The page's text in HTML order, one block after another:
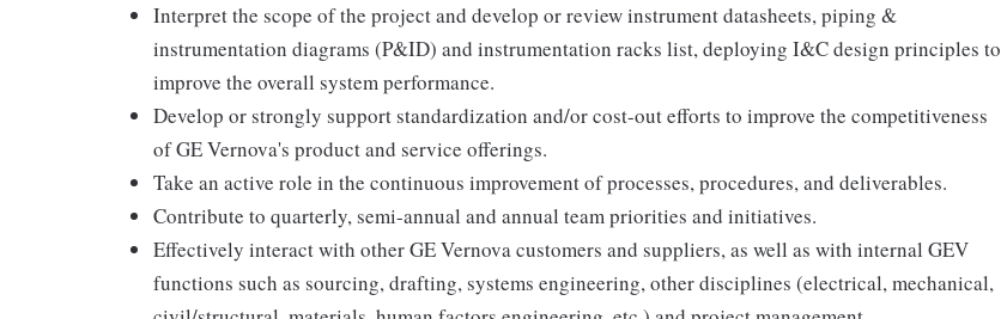
Interpret the scope of the project and develop or review instrument datasheets, piping &
instrumentation diagrams (P&ID) and instrumentation racks list, deploying I&C design principles to
improve the overall system performance.
Develop or strongly support standardization and/or cost-out efforts to improve the competitiveness
of GE Vernova's product and service offerings.
Take an active role in the continuous improvement of processes, procedures, and deliverables.
Contribute to quarterly, semi-annual and annual team priorities and initiatives.
Effectively interact with other GE Vernova customers and suppliers, as well as with internal GEV
functions such as sourcing, drafting, systems engineering, other disciplines (electrical, mechanical,